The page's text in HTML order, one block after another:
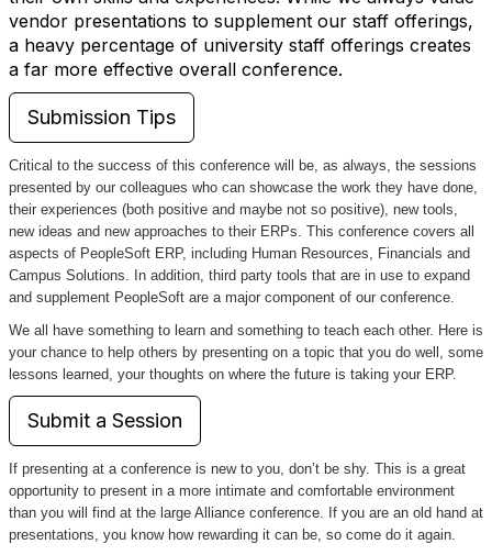
vendor presentations to supplement our staff offerings,
a heavy percentage of university staff offerings creates
a far more effective overall conference.
Submission Tips
Critical to the success of this conference will be, as always, the sessions
presented by our colleagues who can showcase the work they have done,
their experiences (both positive and maybe not so positive), new tools,
new ideas and new approaches to their ERPs. This conference covers all
aspects of PeopleSoft ERP, including Human Resources, Financials and
Campus Solutions. In addition, third party tools that are in use to expand
and supplement PeopleSoft are a major component of our conference.
We all have something to learn and something to teach each other. Here is
your chance to help others by presenting on a topic that you do well, some
lessons learned, your thoughts on where the future is taking your ERP.
Submit a Session
If presenting at a conference is new to you, don’t be shy. This is a great
opportunity to present in a more intimate and comfortable environment
than you will find at the large Alliance conference. If you are an old hand at
presentations, you know how rewarding it can be, so come do it again.